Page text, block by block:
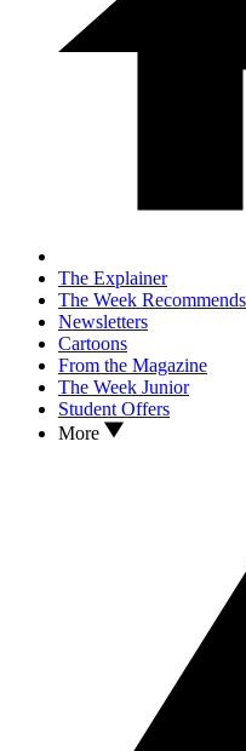
The Explainer
The Week Recommends
Newsletters
Cartoons
From the Magazine
The Week Junior
Student Offers
More